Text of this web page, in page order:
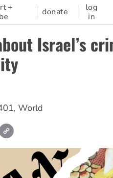
+
donate
log
in
Israel’s
, World